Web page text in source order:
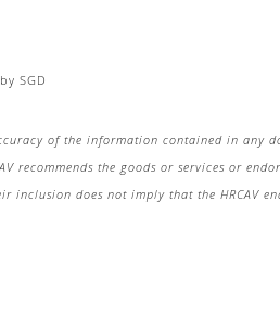
by SGD
of the information contained in any
recommends the goods or services or
inclusion does not imply that the HRCAV